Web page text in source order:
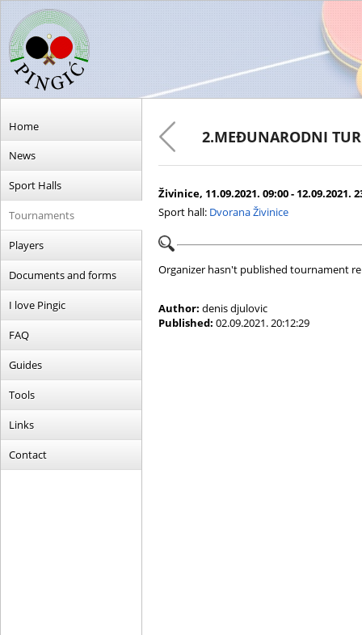
Home
News
Sport Halls
Tournaments
Players
Documents and forms
I love Pingic
FAQ
Guides
Tools
Links
Contact
2.MEĐUNARODNI
Živinice, 11.09.2021. 09:00 - 12.09.2021.
Sport hall: Dvorana Živinice
Organizer hasn't published tournament
Author: denis djulovic
Published: 02.09.2021. 20:12:29